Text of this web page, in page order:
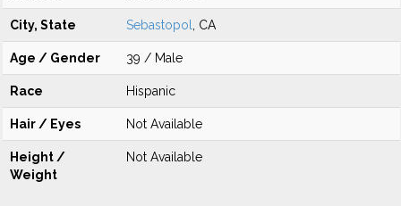
City, State Sebastopol , CA
Age / Gender 39 / Male
Race Hispanic
Hair / Eyes Not Available
Height /
Weight
Not Available